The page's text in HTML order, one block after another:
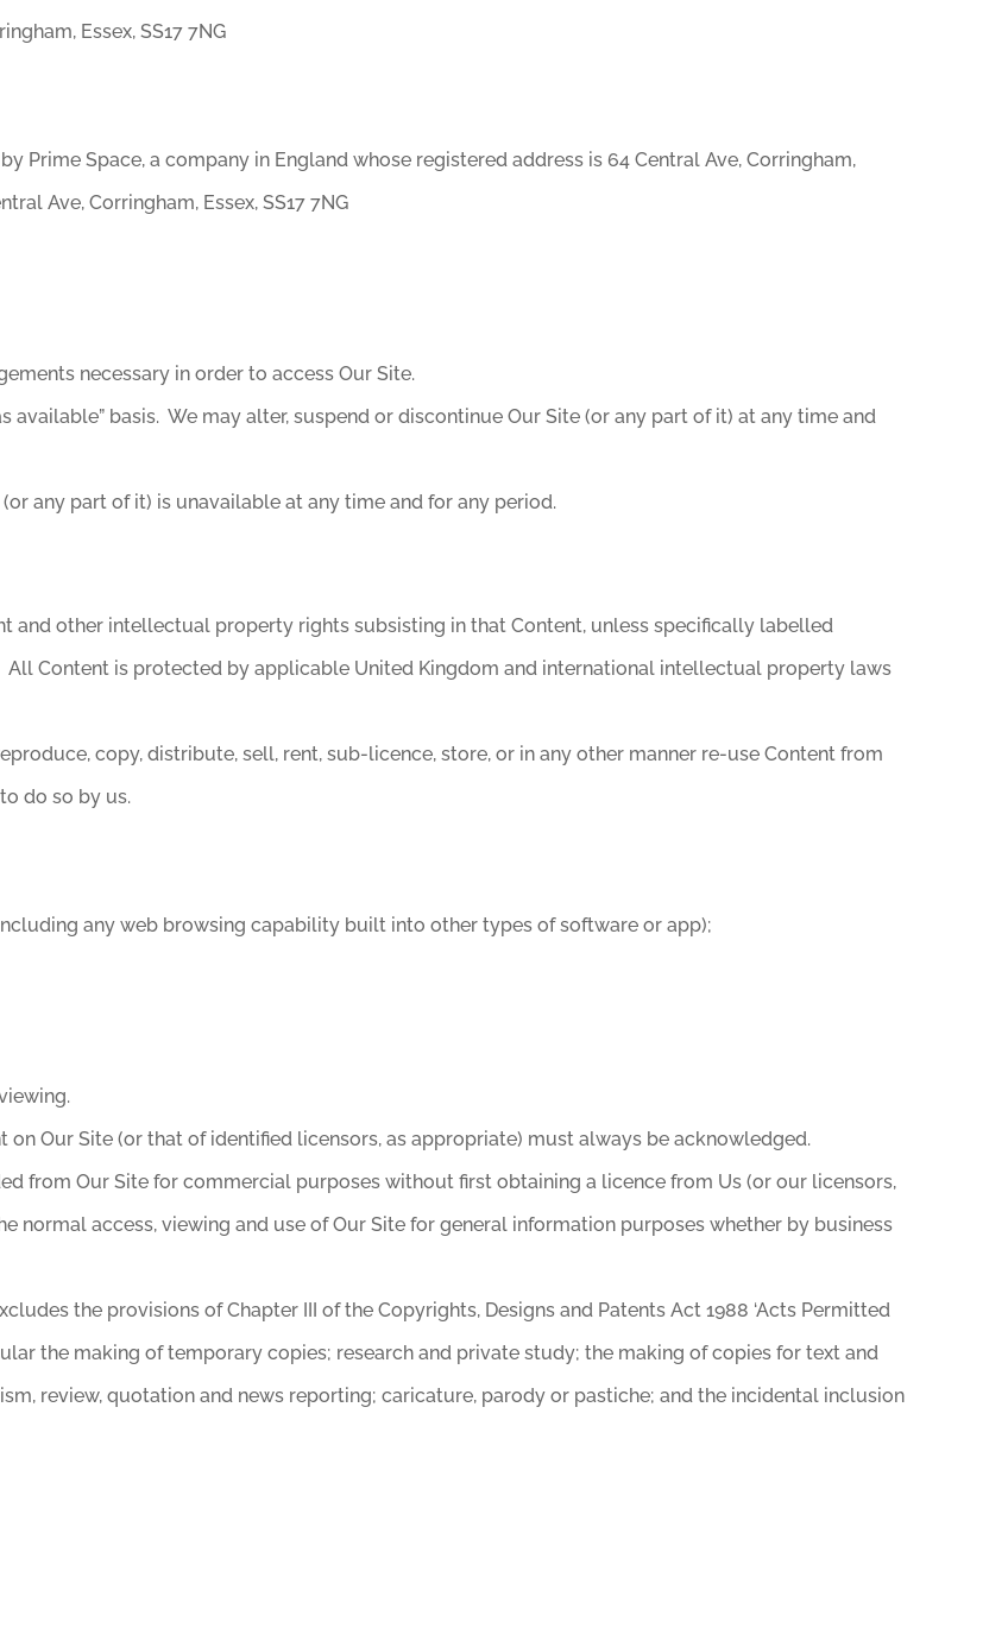
Essex, SS17 7NG
Prime Space, a company in England whose registered address is 64 Central Ave, Corringham,
Ave, Corringham, Essex, SS17 7NG
necessary in order to access Our Site.
available” basis. We may alter, suspend or discontinue Our Site (or any part of it) at any time and
any part of it) is unavailable at any time and for any period.
and other intellectual property rights subsisting in that Content, unless specifically labelled
All Content is protected by applicable United Kingdom and international intellectual property laws
copy, distribute, sell, rent, sub-licence, store, or in any other manner re-use Content from
do so by us.
any web browsing capability built into other types of software or app);
on Our Site (or that of identified licensors, as appropriate) must always be acknowledged.
from Our Site for commercial purposes without first obtaining a licence from Us (or our licensors,
normal access, viewing and use of Our Site for general information purposes whether by business
the provisions of Chapter III of the Copyrights, Designs and Patents Act 1988 ‘Acts Permitted
the making of temporary copies; research and private study; the making of copies for text and
review, quotation and news reporting; caricature, parody or pastiche; and the incidental inclusion